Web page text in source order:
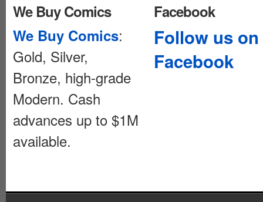
We Buy Comics
We Buy Comics:
Gold, Silver,
Bronze, high-grade
Modern. Cash
advances up to $1M
available.
Facebook
Follow us on
Facebook